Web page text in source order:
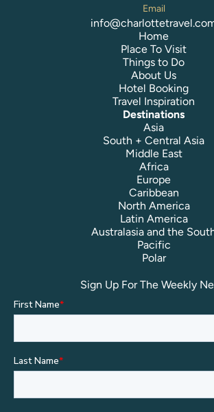
Email
Home
Place To Visit
Things to Do
About Us
Hotel Booking
Travel Inspiration
Destinations
Asia
South + Central Asia
Middle East
Africa
Europe
Caribbean
North America
Latin America
Australasia and the
Pacific
Polar
Sign Up For The Weekly